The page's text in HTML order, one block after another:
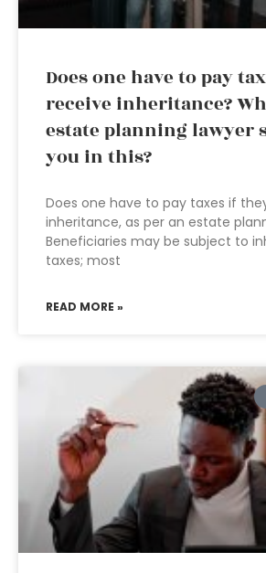
Does one have to pay
receive inheritance?
estate planning lawyer
you in this?
Does one have to pay taxes if
inheritance, as per an estate
Beneficiaries may be subject to
taxes; most
READ MORE »